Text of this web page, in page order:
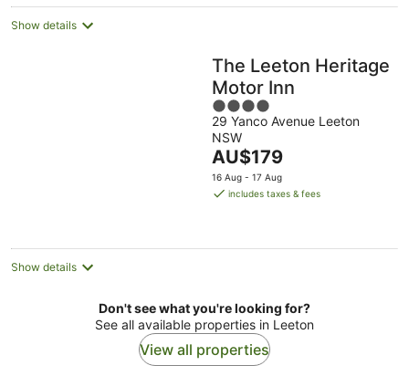
Show details
The Leeton Heritage
Motor Inn
4
out
of
5
29 Yanco Avenue Leeton
NSW
The
price
is
night
AU$179
16 Aug - 17 Aug
includes taxes & fees
Show details
Don't see what you're looking for?
See all available properties in Leeton
View all properties